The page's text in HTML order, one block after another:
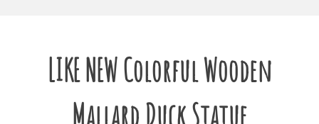
LIKE NEW Colorful Wooden
Mallard Duck Statue